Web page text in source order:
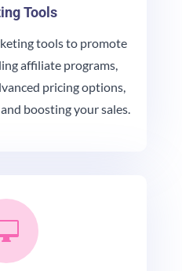
Tools
tools to promote
affiliate programs,
pricing options,
boosting your sales.